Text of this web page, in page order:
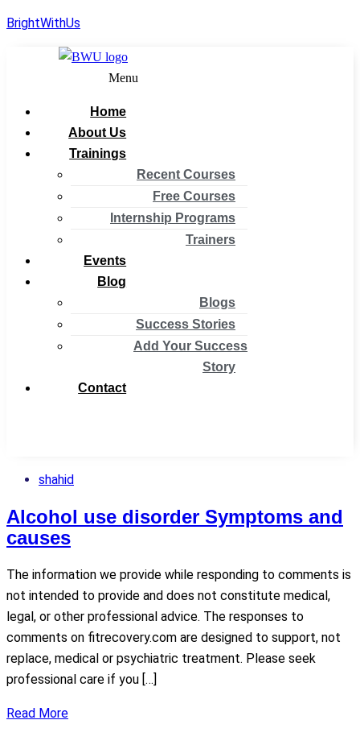
BrightWithUs
Menu
Home
About Us
Trainings
Recent Courses
Free Courses
Internship Programs
Trainers
Events
Blog
Blogs
Success Stories
Add Your Success
Story
Contact
shahid
Alcohol use disorder Symptoms and
causes
The information we provide while responding to comments is
not intended to provide and does not constitute medical,
legal, or other professional advice. The responses to
comments on fitrecovery.com are designed to support, not
replace, medical or psychiatric treatment. Please seek
professional care if you […]
Read More